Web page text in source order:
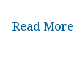
Read More